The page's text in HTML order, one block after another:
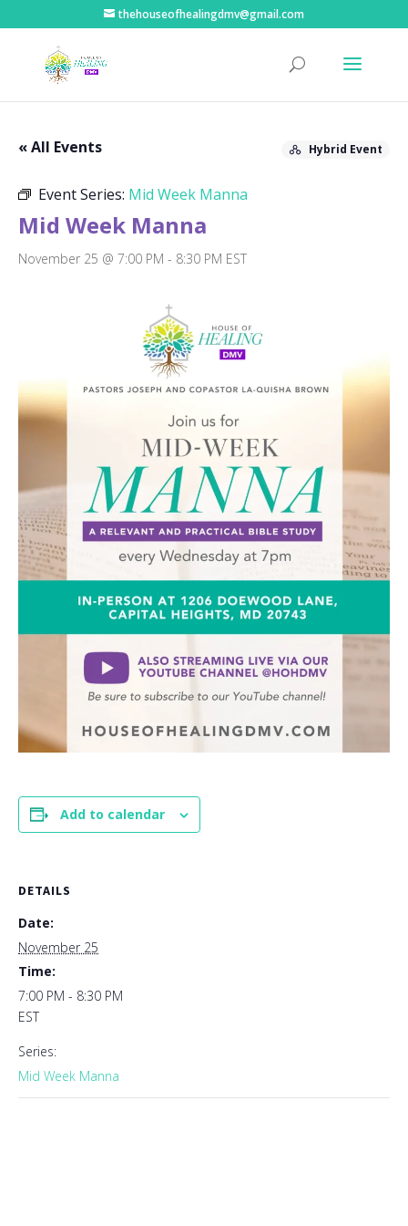
thehouseofhealingdmv@gmail.com
« All Events Hybrid Event
Event Series: Mid Week Manna
Mid Week Manna
November 25 @ 7:00 PM - 8:30 PM EST
Add to calendar
DETAILS
Date:
November 25
Time:
7:00 PM - 8:30 PM
EST
Series:
Mid Week Manna